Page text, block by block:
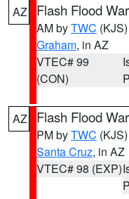
AZ Flash Flood
AM byTWC (KJS)
Graham, in AZ
VTEC# 99
(CON)
AZ Flash Flood
PM byTWC (KJS)
Santa Cruz, in AZ
VTEC# 98 (EXP)